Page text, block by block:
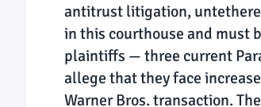
antitrust litigation,
in this courthouse and must
plaintiffs — three current
allege that they face
Warner Bros. transaction.